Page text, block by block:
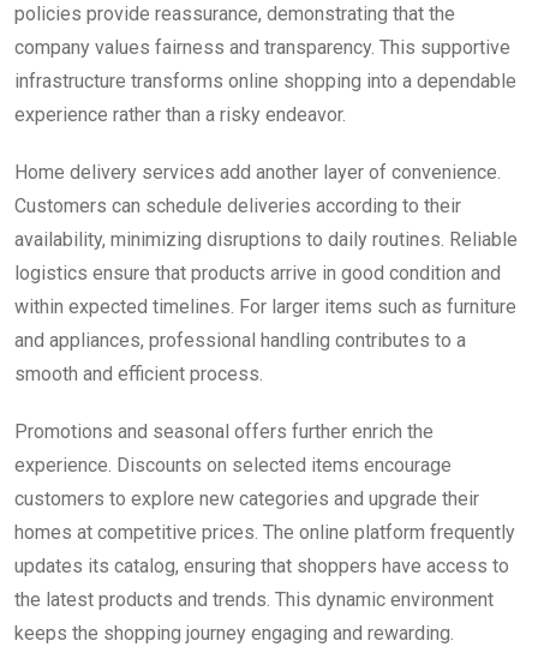
policies provide reassurance, demonstrating that the
company values fairness and transparency. This supportive
infrastructure transforms online shopping into a dependable
experience rather than a risky endeavor.
Home delivery services add another layer of convenience.
Customers can schedule deliveries according to their
availability, minimizing disruptions to daily routines. Reliable
logistics ensure that products arrive in good condition and
within expected timelines. For larger items such as furniture
and appliances, professional handling contributes to a
smooth and efficient process.
Promotions and seasonal offers further enrich the
experience. Discounts on selected items encourage
customers to explore new categories and upgrade their
homes at competitive prices. The online platform frequently
updates its catalog, ensuring that shoppers have access to
the latest products and trends. This dynamic environment
keeps the shopping journey engaging and rewarding.